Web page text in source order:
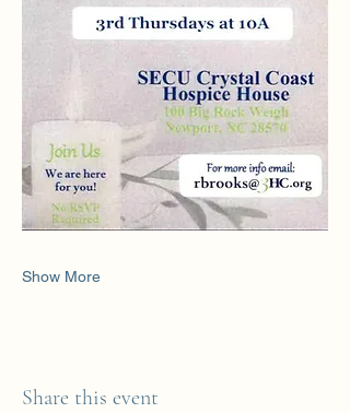
Show More
Share this event